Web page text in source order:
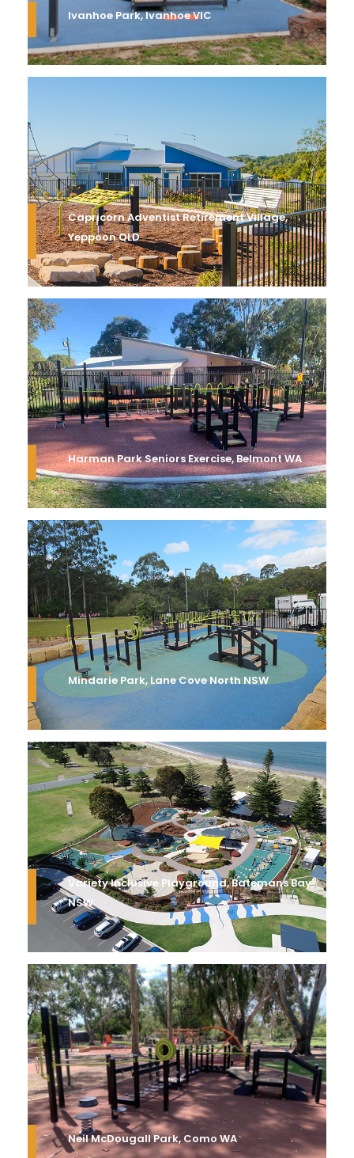
Ivanhoe Park, Ivanhoe VIC
Capricorn Adventist Retirement Village,
Yeppoon QLD
Harman Park Seniors Exercise, Belmont WA
Mindarie Park, Lane Cove North NSW
Variety Inclusive Playground, Batemans Bay
NSW
Neil McDougall Park, Como WA